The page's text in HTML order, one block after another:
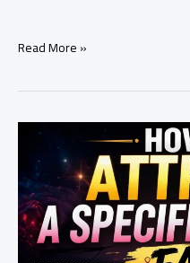
How
Obsessed
With
(Powerful
Methods
That
Work)
Read More »